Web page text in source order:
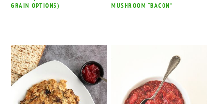
GRAIN OPTIONS)
MUSHROOM “BACON”